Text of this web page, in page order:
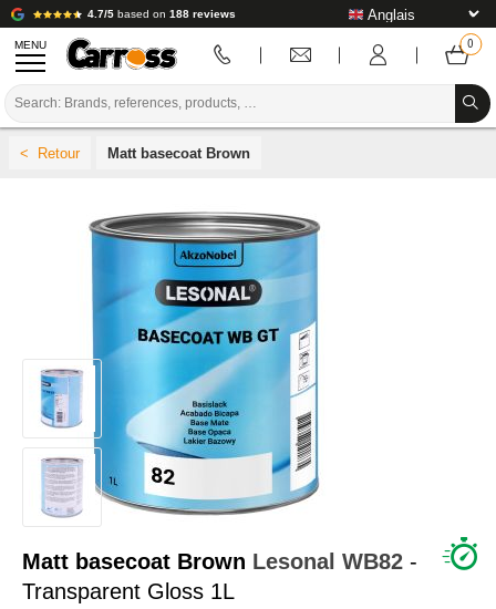
4.7/5 based on 188 reviews
MENU
PREPARATION / PAINT / FINISHING
BODYWORK CONSUMABLES
BODYWORK TOOLS
BODY SHOP EQUIPMENT
LAB INSTALLATION
TUTORIAL & ADVICE
Matt basecoat Brown
Matt basecoat Brown Lesonal WB82 -
Transparent Gloss 1L